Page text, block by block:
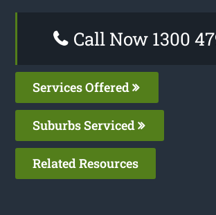
Call Now 1300
Services Offered
Suburbs Serviced
Related Resources